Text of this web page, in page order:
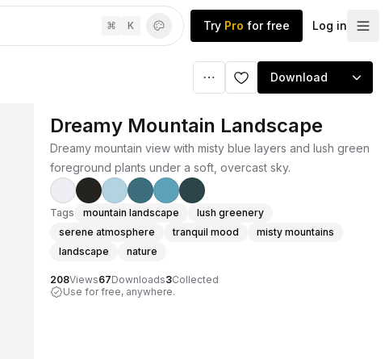
⌘ K Try Pro for free Log in
Download
Dreamy Mountain Landscape
Dreamy mountain view with misty blue layers and lush green
foreground plants under a soft, overcast sky.
Tags mountain landscape
lush greenery
serene atmosphere
tranquil mood
misty mountains
landscape
nature
208Views67Downloads3Collected
Use for free, anywhere.